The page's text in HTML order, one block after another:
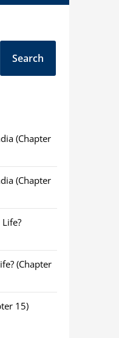
Search
(Chapter
(Chapter
(Chapter
15)